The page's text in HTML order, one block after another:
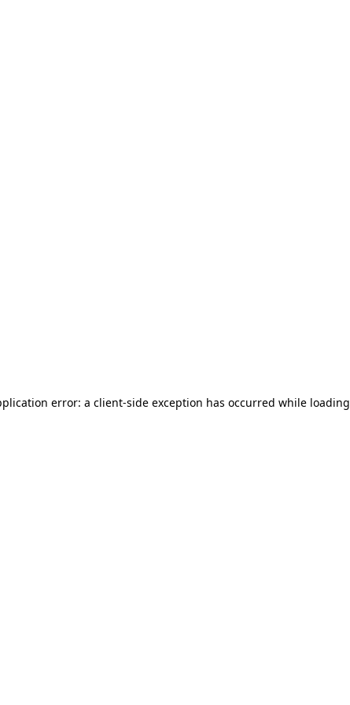
error: a client-side exception has occurred while loading